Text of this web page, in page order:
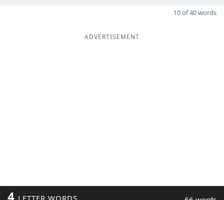
10 of 40 words
ADVERTISEMENT
4 LETTER WORDS